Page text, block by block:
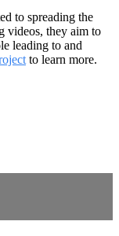
to spreading the
videos, they aim to
leading to and
to learn more.